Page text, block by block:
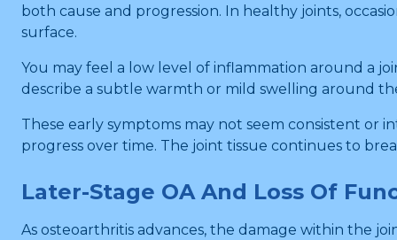
both cause and progression. In healthy joints,
surface.
You may feel a low level of inflammation around a
describe a subtle warmth or mild swelling around
These early symptoms may not seem consistent or
progress over time. The joint tissue continues to
Later-Stage OA And Loss Of
As osteoarthritis advances, the damage within the